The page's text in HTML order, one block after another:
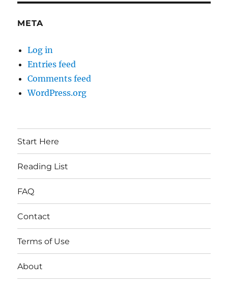
META
Log in
Entries feed
Comments feed
WordPress.org
Start Here
Reading List
FAQ
Contact
Terms of Use
About